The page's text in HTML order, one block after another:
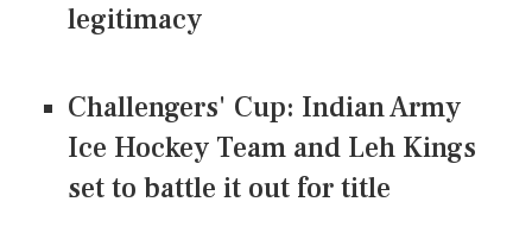
legitimacy
Challengers' Cup: Indian Army
Ice Hockey Team and Leh Kings
set to battle it out for title